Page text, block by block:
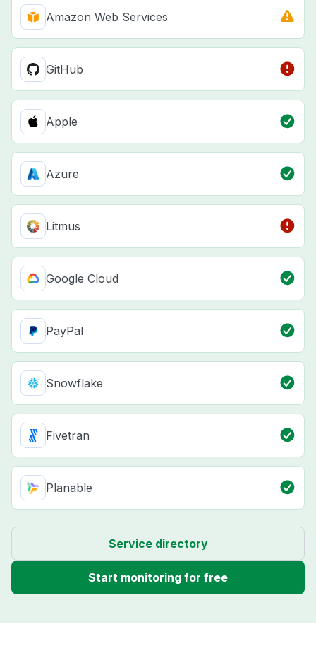
Amazon Web Services
GitHub
Apple
Azure
Litmus
Google Cloud
PayPal
Snowflake
Fivetran
Planable
Service directory
Start monitoring for free